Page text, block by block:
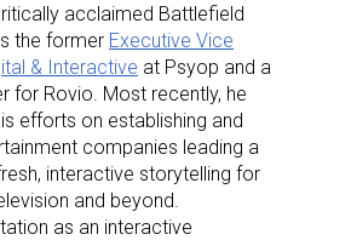
acclaimed Battlefield
the former Executive Vice
& Interactive at Psyop and a
for Rovio. Most recently, he
efforts on establishing and
companies leading a
interactive storytelling for
and beyond.
as an interactive